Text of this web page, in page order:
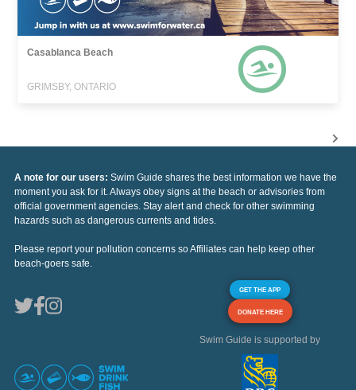
Casablanca Beach
GRIMSBY, ONTARIO
A note for our users: Swim Guide shares the best information we have the
moment you ask for it. Always obey signs at the beach or advisories from
official government agencies. Stay alert and check for other swimming
hazards such as dangerous currents and tides.
Please report your pollution concerns so Affiliates can help keep other
beach-goers safe.
GET THE APP
DONATE HERE
Swim Guide is supported by